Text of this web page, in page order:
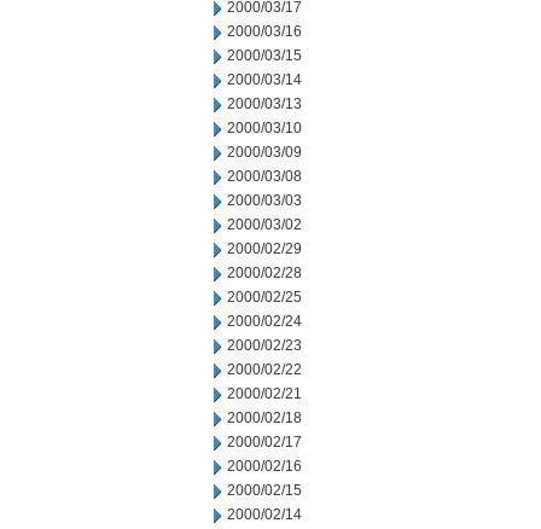
2000/03/17
2000/03/16
2000/03/15
2000/03/14
2000/03/13
2000/03/10
2000/03/09
2000/03/08
2000/03/03
2000/03/02
2000/02/29
2000/02/28
2000/02/25
2000/02/24
2000/02/23
2000/02/22
2000/02/21
2000/02/18
2000/02/17
2000/02/16
2000/02/15
2000/02/14